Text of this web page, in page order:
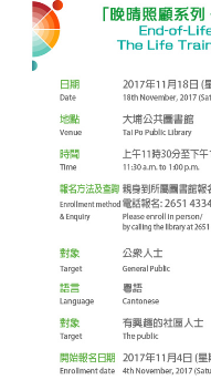
Conferences
Useful Resources